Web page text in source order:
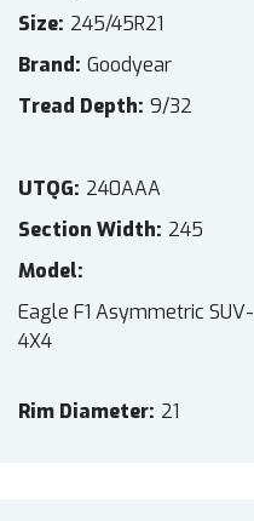
Size 245/45R21
Brand Goodyear
Tread Depth 9/32
UTQG 240AAA
Section Width 245
Model
Eagle F1 Asymmetric SUV-
4X4
Rim Diameter 21